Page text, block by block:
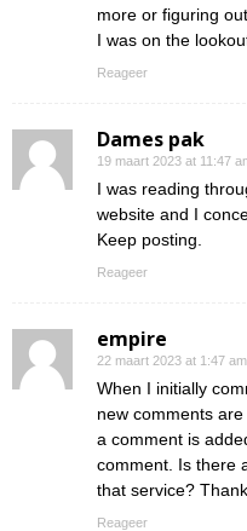
more or figuring
I was on the
Reageer
Dames pak
19 maart 2023 at 11:47
I was reading
website and I
Keep posting.
Reageer
empire
22 maart 2023 at 1:47 am
When I initially
new comments
a comment is
comment. Is there
that service?
Reageer